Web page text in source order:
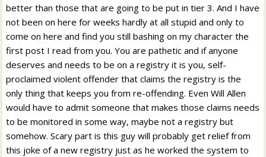
better than those that are going to be put in tier 3. And I have
not been on here for weeks hardly at all stupid and only to
come on here and find you still bashing on my character the
first post I read from you. You are pathetic and if anyone
deserves and needs to be on a registry it is you, self-
proclaimed violent offender that claims the registry is the
only thing that keeps you from re-offending. Even Will Allen
would have to admit someone that makes those claims needs
to be monitored in some way, maybe not a registry but
somehow. Scary part is this guy will probably get relief from
this joke of a new registry just as he worked the system to